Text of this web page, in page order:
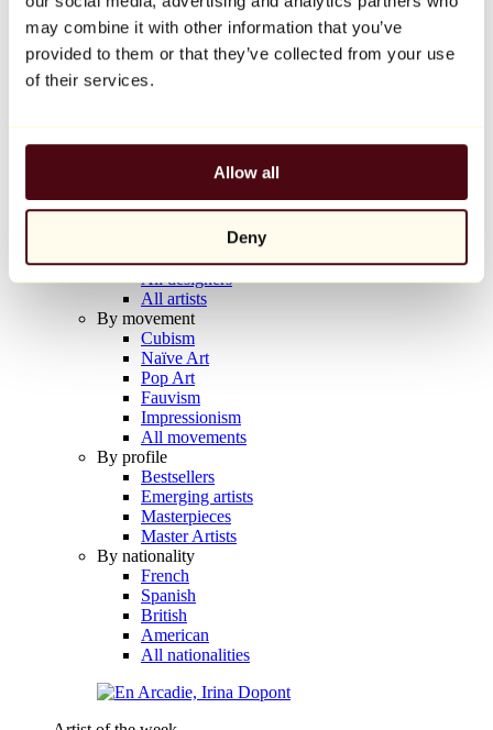
may combine it with other information that you’ve
provided to them or that they’ve collected from your use
of their services.
Allow all
Deny
Balloon Dog (Orange)
Jeff Koons
€10,000
Artists
All painters
All photographers
All draftsmen
All designers
All artists
By movement
Cubism
Naïve Art
Pop Art
Fauvism
Impressionism
All movements
By profile
Bestsellers
Emerging artists
Masterpieces
Master Artists
By nationality
French
Spanish
British
American
All nationalities